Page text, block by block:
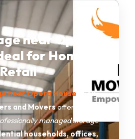
near Opera
for Homes,
near Opera House
Fox
and Moversoffers
managed storage
households, offices,